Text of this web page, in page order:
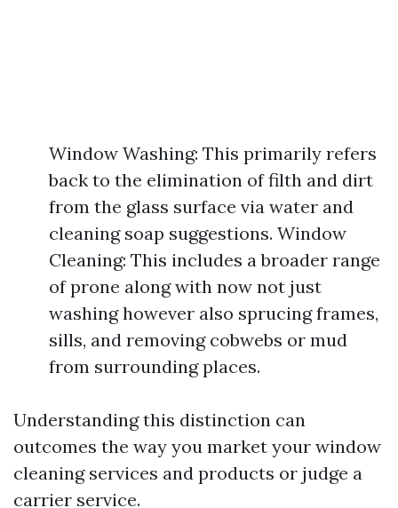
Window Washing: This primarily refers
back to the elimination of filth and dirt
from the glass surface via water and
cleaning soap suggestions. Window
Cleaning: This includes a broader range
of prone along with now not just
washing however also sprucing frames,
sills, and removing cobwebs or mud
from surrounding places.
Understanding this distinction can
outcomes the way you market your window
cleaning services and products or judge a
carrier service.